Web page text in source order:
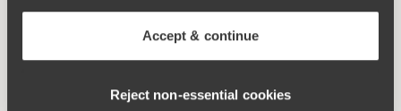
Accept & continue
Reject non‑essential cookies
Minimalistisc clean look.
Soft, stable material that stays in shape.
Discreet flatlock seam at waist and leg openings.